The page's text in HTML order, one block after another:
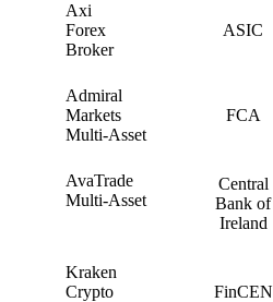
Axi
Forex
Broker
ASIC
Admiral
Markets
Multi-Asset
FCA
AvaTrade
Multi-Asset
Central
Bank of
Ireland
Kraken
Crypto
FinCEN